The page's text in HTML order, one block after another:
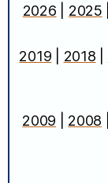
2026 2025
2019 2018
2009 2008